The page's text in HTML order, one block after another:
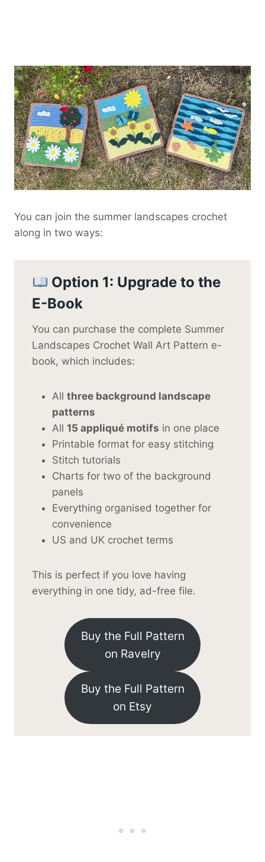
You can join the summer landscapes crochet
along in two ways:
Option 1: Upgrade to the
E-Book
You can purchase the complete Summer
Landscapes Crochet Wall Art Pattern e-
book, which includes:
All three background landscape
patterns
All 15 appliqué motifs in one place
Printable format for easy stitching
Stitch tutorials
Charts for two of the background
panels
Everything organised together for
convenience
US and UK crochet terms
This is perfect if you love having
everything in one tidy, ad-free file.
Buy the Full Pattern
on Ravelry
Buy the Full Pattern
on Etsy